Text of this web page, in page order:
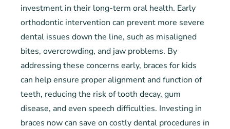
investment in their long-term oral health. Early
orthodontic intervention can prevent more severe
dental issues down the line, such as misaligned
bites, overcrowding, and jaw problems. By
addressing these concerns early, braces for kids
can help ensure proper alignment and function of
teeth, reducing the risk of tooth decay, gum
disease, and even speech difficulties. Investing in
braces now can save on costly dental procedures in